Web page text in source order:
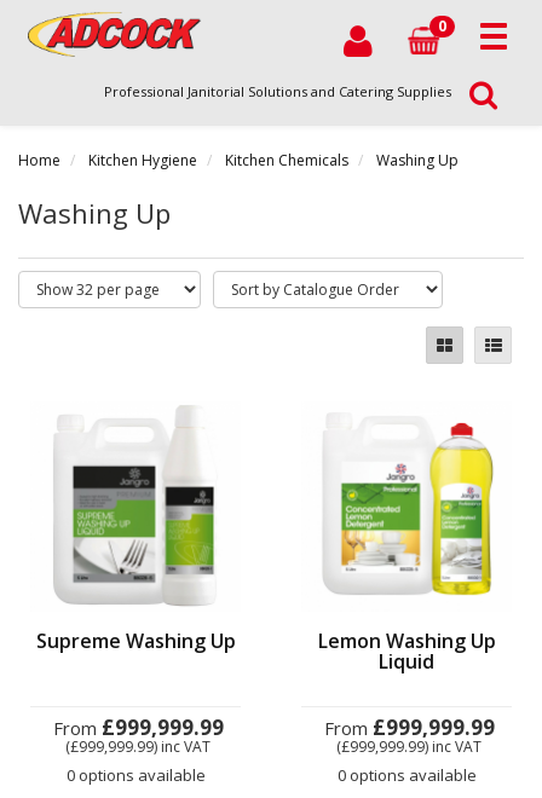
0
Professional Janitorial Solutions and Catering Supplies
Home Kitchen Hygiene Kitchen Chemicals Washing Up
Washing Up
Supreme Washing Up
From £999,999.99
(£999,999.99) inc VAT
0 options available
Lemon Washing Up
Liquid
From £999,999.99
(£999,999.99) inc VAT
0 options available